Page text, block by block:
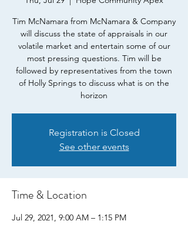
Tim McNamara from McNamara & Company
will discuss the state of appraisals in our
volatile market and entertain some of our
most pressing questions. Tim will be
followed by representatives from the town
of Holly Springs to discuss what is on the
horizon
Registration is Closed
See other events
Time & Location
Jul 29, 2021, 9:00 AM – 1:15 PM